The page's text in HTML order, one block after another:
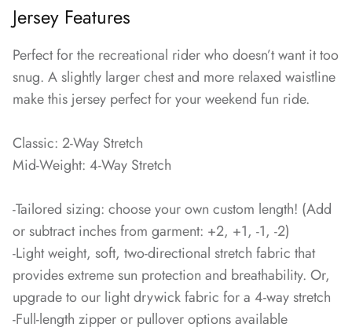
Jersey Features
Perfect for the recreational rider who doesn’t want it too
snug. A slightly larger chest and more relaxed waistline
make this jersey perfect for your weekend fun ride.
Classic: 2-Way Stretch
Mid-Weight: 4-Way Stretch
-Tailored sizing: choose your own custom length! (Add
or subtract inches from garment: +2, +1, -1, -2)
-Light weight, soft, two-directional stretch fabric that
provides extreme sun protection and breathability. Or,
upgrade to our light drywick fabric for a 4-way stretch
-Full-length zipper or pullover options available